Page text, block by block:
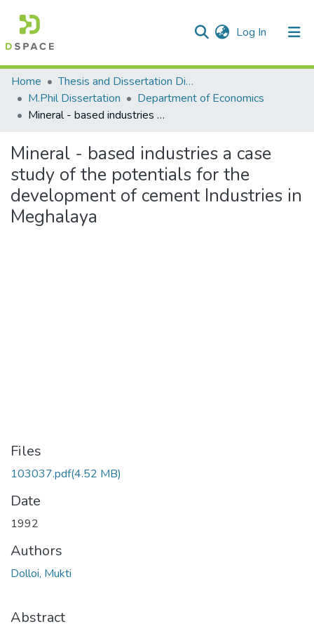
Log In (current)
Communities & Collections
All of DSpace
Home
Thesis and Dissertation Digitized under Shodh Ganga Project
M.Phil Dissertation
Department of Economics
Mineral - based industries a case study of the potentials for the development of cement Industries in Meghalaya
Mineral - based industries a case
study of the potentials for the
development of cement Industries in
Meghalaya
Files
103037.pdf(4.52 MB)
Date
1992
Authors
Dolloi, Mukti
Abstract